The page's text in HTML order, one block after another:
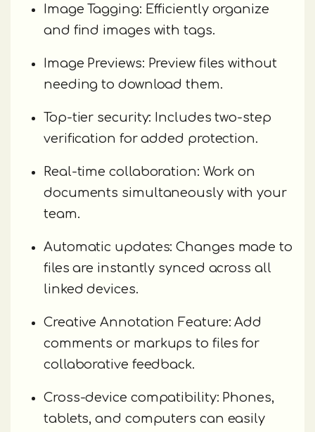
Image Tagging: Efficiently organize
and find images with tags.
Image Previews: Preview files without
needing to download them.
Top-tier security: Includes two-step
verification for added protection.
Real-time collaboration: Work on
documents simultaneously with your
team.
Automatic updates: Changes made to
files are instantly synced across all
linked devices.
Creative Annotation Feature: Add
comments or markups to files for
collaborative feedback.
Cross-device compatibility: Phones,
tablets, and computers can easily